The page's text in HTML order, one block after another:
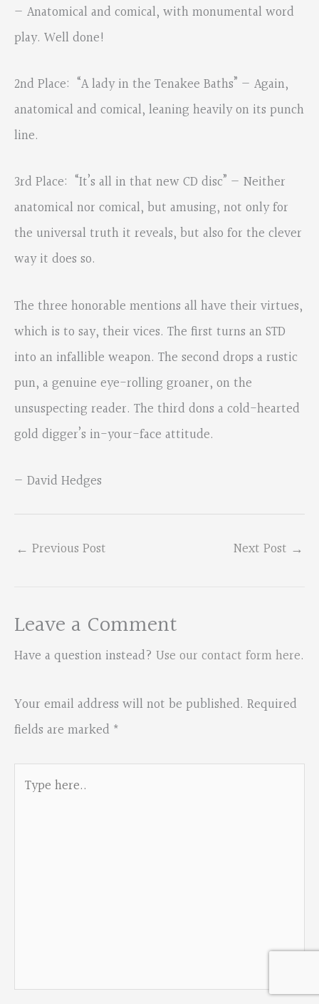
— Anatomical and comical, with monumental word
play. Well done!
2nd Place: “A lady in the Tenakee Baths” — Again,
anatomical and comical, leaning heavily on its punch
line.
3rd Place: “It’s all in that new CD disc” — Neither
anatomical nor comical, but amusing, not only for
the universal truth it reveals, but also for the clever
way it does so.
The three honorable mentions all have their virtues,
which is to say, their vices. The first turns an STD
into an infallible weapon. The second drops a rustic
pun, a genuine eye-rolling groaner, on the
unsuspecting reader. The third dons a cold-hearted
gold digger’s in-your-face attitude.
— David Hedges
← Previous Post Next Post →
Leave a Comment
Have a question instead? Use our contact form here.
Your email address will not be published. Required
fields are marked *